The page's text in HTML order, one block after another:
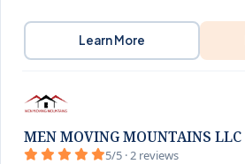
Learn More
MEN MOVING MOUNTAINS LLC
5/5 · 2 reviews